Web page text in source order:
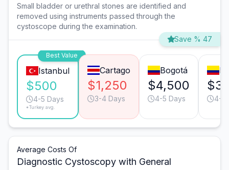
Small bladder or urethral stones are identified and
removed using instruments passed through the
cystoscope during the examination.
Save % 47
Best Value
Istanbul
$500
4-5 Days
*Turkey avg.
Cartago
$1,250
3-4 Days
Bogotá
$4,500
4-5 Days 4-5
Average Costs Of
Diagnostic Cystoscopy with General